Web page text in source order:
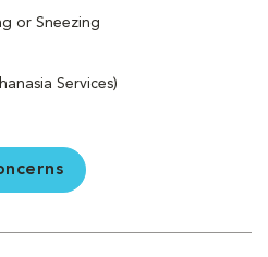
or Sneezing
Services)